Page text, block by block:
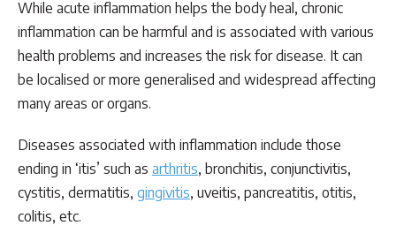
While acute inflammation helps the body heal, chronic
inflammation can be harmful and is associated with various
health problems and increases the risk for disease. It can
be localised or more generalised and widespread affecting
many areas or organs.
Diseases associated with inflammation include those
ending in ‘itis’ such as arthritis, bronchitis, conjunctivitis,
cystitis, dermatitis, gingivitis, uveitis, pancreatitis, otitis,
colitis, etc.